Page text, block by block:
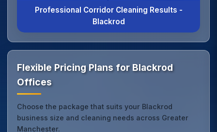
Professional Corridor Cleaning Results -
Blackrod
Flexible Pricing Plans for Blackrod
Offices
Choose the package that suits your Blackrod
business size and cleaning needs across Greater
Manchester.